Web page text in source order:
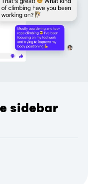
sidebar